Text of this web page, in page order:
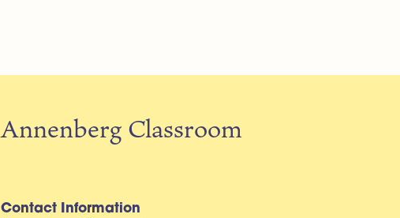
Annenberg Classroom
Contact Information